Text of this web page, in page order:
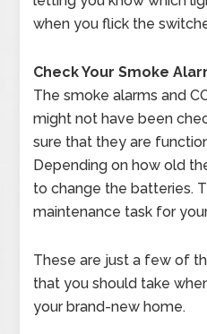
when you flick the
Check Your Smoke
The smoke alarms and
might not have been
sure that they are
Depending on how old
to change the batteries.
maintenance task for
These are just a few of
that you should take
your brand-new home.